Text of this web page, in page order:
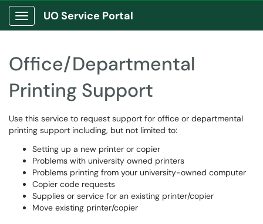
Show Applications Menu
UO Service Portal
Office/Departmental
Printing Support
Use this service to request support for office or departmental
printing support including, but not limited to:
Setting up a new printer or copier
Problems with university owned printers
Problems printing from your university-owned computer
Copier code requests
Supplies or service for an existing printer/copier
Move existing printer/copier